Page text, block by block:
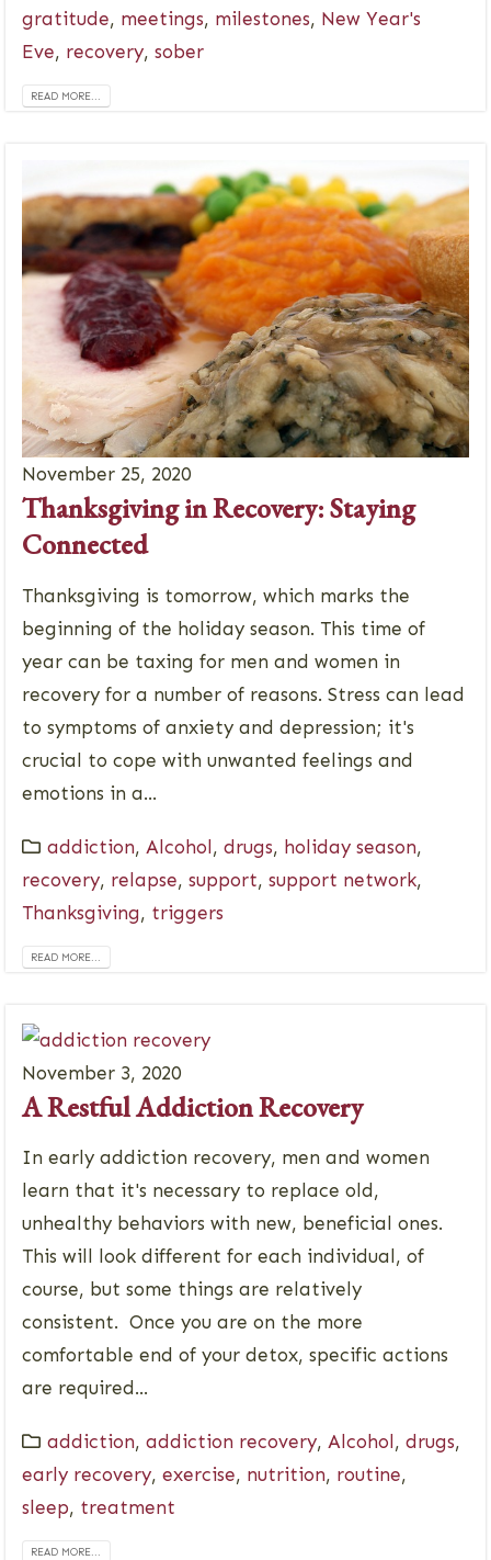
gratitude, meetings, milestones, New Year's
Eve, recovery, sober
READ MORE...
November 25, 2020
Thanksgiving in Recovery: Staying
Connected
Thanksgiving is tomorrow, which marks the
beginning of the holiday season. This time of
year can be taxing for men and women in
recovery for a number of reasons. Stress can lead
to symptoms of anxiety and depression; it's
crucial to cope with unwanted feelings and
emotions in a...
addiction, Alcohol, drugs, holiday season,
recovery, relapse, support, support network,
Thanksgiving, triggers
READ MORE...
November 3, 2020
A Restful Addiction Recovery
In early addiction recovery, men and women
learn that it's necessary to replace old,
unhealthy behaviors with new, beneficial ones.
This will look different for each individual, of
course, but some things are relatively
consistent. Once you are on the more
comfortable end of your detox, specific actions
are required...
addiction, addiction recovery, Alcohol, drugs,
early recovery, exercise, nutrition, routine,
sleep, treatment
READ MORE...